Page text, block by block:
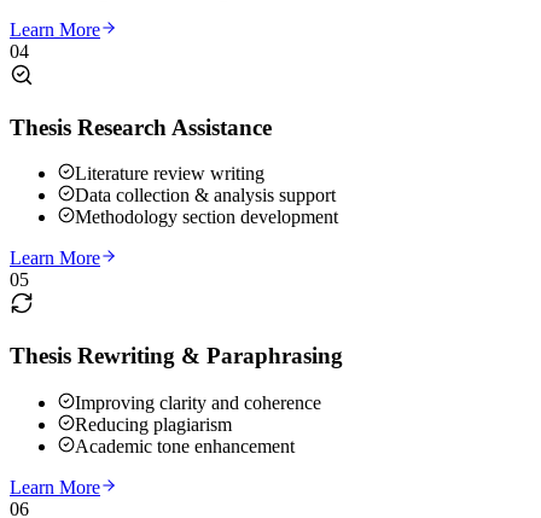
Learn More
04
Thesis Research Assistance
Literature review writing
Data collection & analysis support
Methodology section development
Learn More
05
Thesis Rewriting & Paraphrasing
Improving clarity and coherence
Reducing plagiarism
Academic tone enhancement
Learn More
06